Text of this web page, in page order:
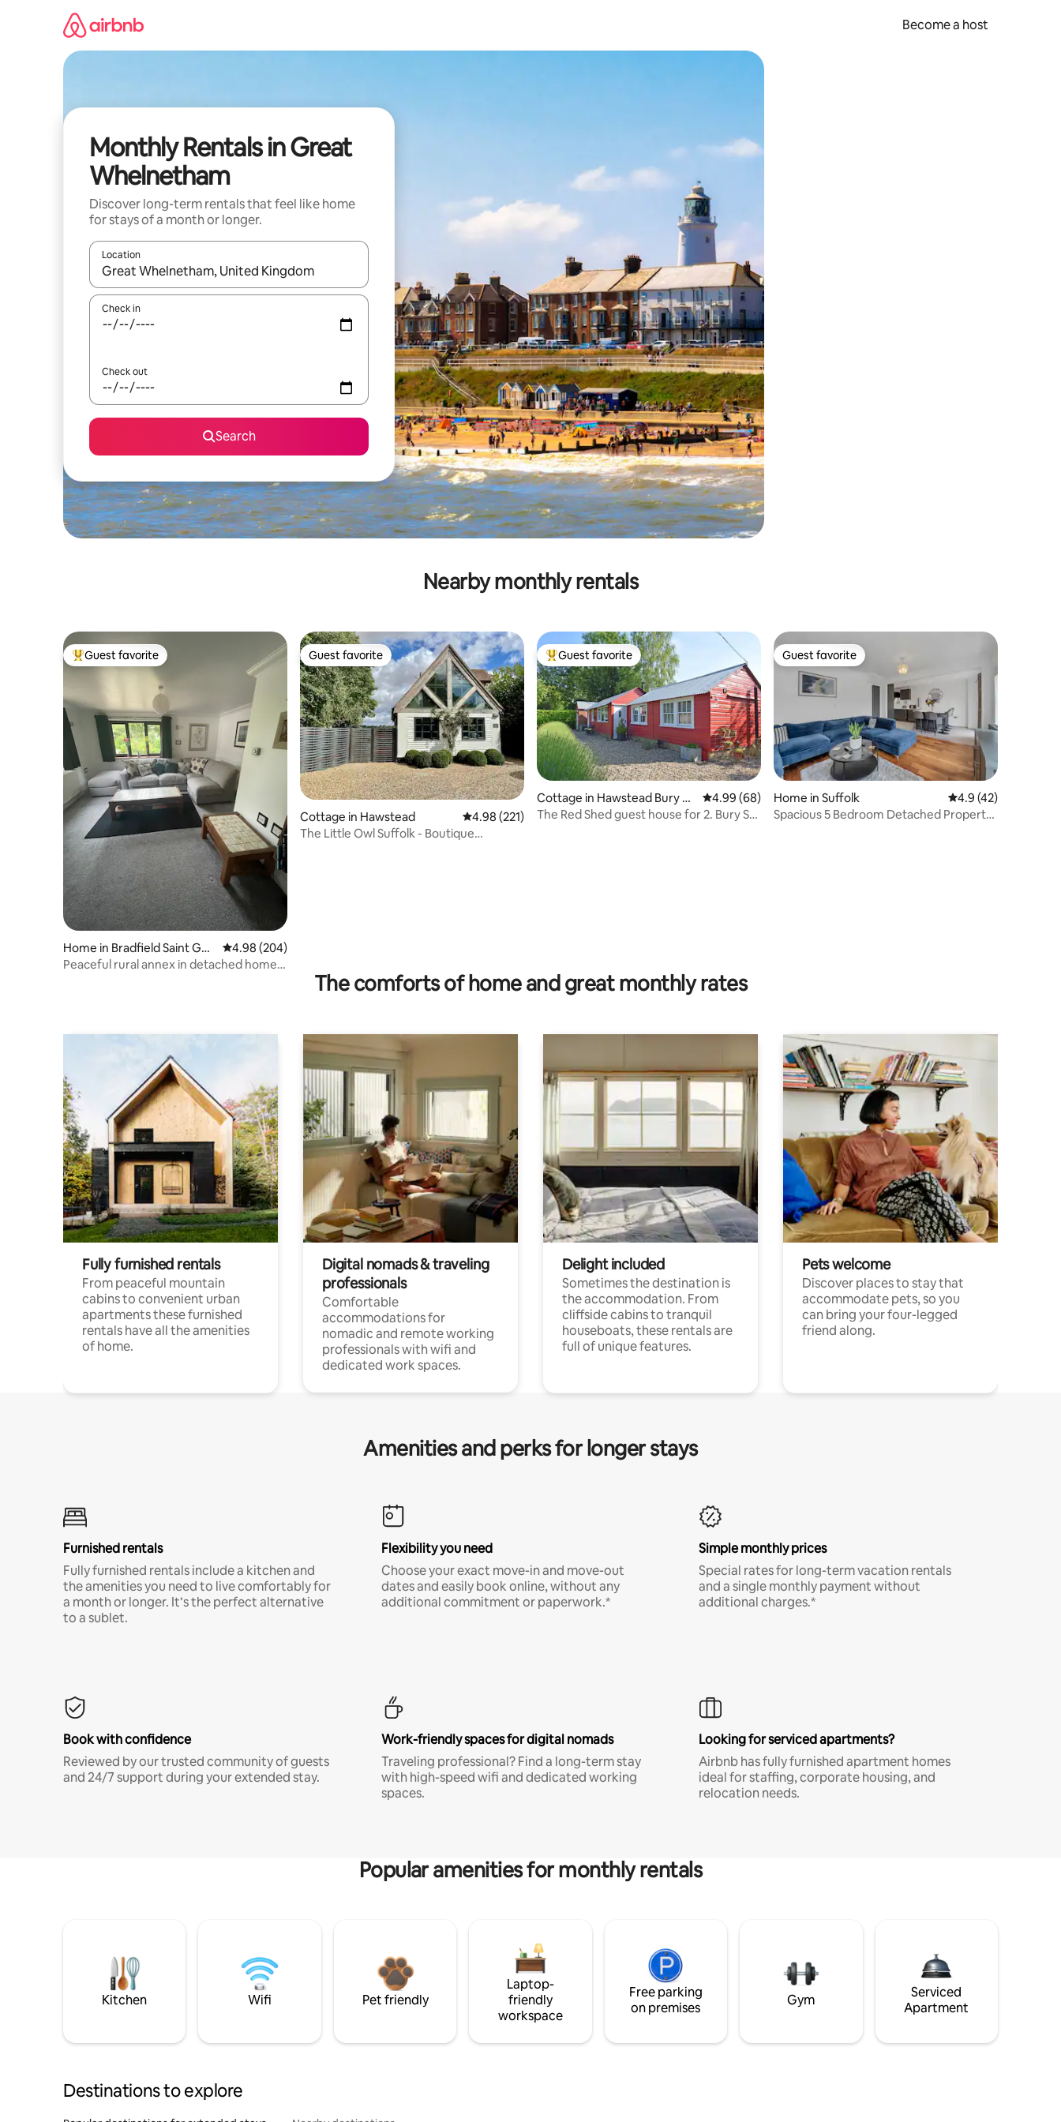
Become a host
Monthly Rentals in Great
Whelnetham
Discover long-term rentals that feel like home
for stays of a month or longer.
Location
When results are available, navigate with up and down arrow keys or explore by touch or swipe gestures.
Check in
Check out
Search
Nearby monthly rentals
Top guest favorite
Guest favorite
Home in Bradfield Saint Geo
rge
4.98 out of 5 average rating, 204 reviews
4.98 (204)
Peaceful rural annex in detached home
Guest favorite
Guest favorite
Cottage in Hawstead 4.98 out of 5 average rating, 221 reviews
4.98 (221)
The Little Owl Suffolk - Boutique
Top guest favorite
Guest favorite
Cottage in Hawstead Bury St,
Edmunds
4.99 out of 5 average rating, 68 reviews
4.99 (68)
The Red Shed guest house for 2. Bury St
Guest favorite
Guest favorite
Home in Suffolk 4.9 out of 5
4.9 (42)
Spacious 5 Bedroom Detached Property
The comforts of home and great monthly rates
Fully furnished rentals
From peaceful mountain
cabins to convenient urban
apartments these furnished
rentals have all the amenities
of home.
Digital nomads & traveling
professionals
Comfortable
accommodations for
nomadic and remote working
professionals with wifi and
dedicated work spaces.
Delight included
Sometimes the destination is
the accommodation. From
cliffside cabins to tranquil
houseboats, these rentals are
full of unique features.
Pets welcome
Discover places to stay that
accommodate pets, so you
can bring your four-legged
friend along.
Amenities and perks for longer stays
Furnished rentals
Fully furnished rentals include a kitchen and
the amenities you need to live comfortably for
a month or longer. It’s the perfect alternative
to a sublet.
Flexibility you need
Choose your exact move-in and move-out
dates and easily book online, without any
additional commitment or paperwork.*
Simple monthly prices
Special rates for long-term vacation rentals
and a single monthly payment without
additional charges.*
Book with confidence
Reviewed by our trusted community of guests
and 24/7 support during your extended stay.
Work-friendly spaces for digital nomads
Traveling professional? Find a long-term stay
with high-speed wifi and dedicated working
spaces.
Looking for serviced apartments?
Airbnb has fully furnished apartment homes
ideal for staffing, corporate housing, and
relocation needs.
Popular amenities for monthly rentals
Kitchen Wifi Pet friendly
Laptop-
friendly
workspace
Free parking
on premises
Gym
Serviced
Apartment
Destinations to explore